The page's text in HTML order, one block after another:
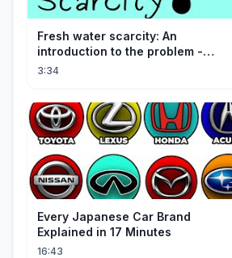
Fresh water scarcity: An
introduction to the problem -
Christiana Z. Peppard
3:34
Every Japanese Car Brand
Explained in 17 Minutes
16:43